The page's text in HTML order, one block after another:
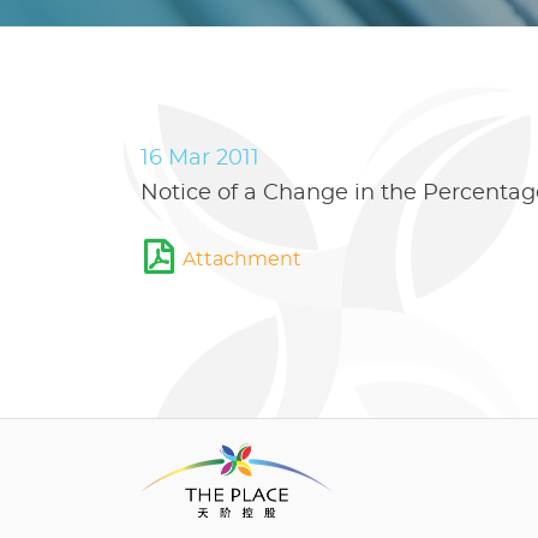
16 Mar 2011
Notice of a Change in the
Attachment